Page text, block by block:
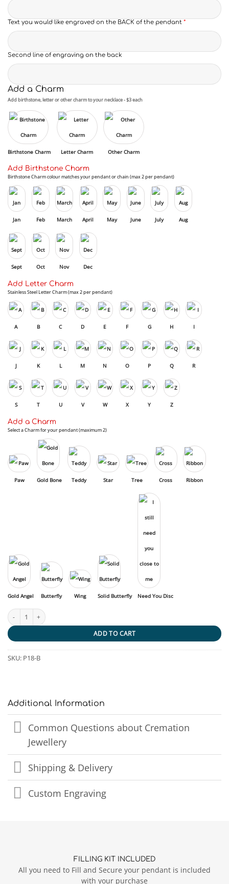
Text you would like engraved on the BACK of the pendant *
Second line of engraving on the back
Add a Charm
Add birthstone, letter or other charm to your necklace - $3 each
Birthstone Charm Letter Charm Other Charm
Add Birthstone Charm
Birthstone Charm colour matches your pendant or chain (max 2 per pendant)
Jan Feb March April May June July Aug
Sept Oct Nov Dec
Add Letter Charm
Stainless Steel Letter Charm (max 2 per pendant)
A B C D E F G H I
J K L M N O P Q R
S T U V W X Y Z
Add a Charm
Select a Charm for your pendant (maximum 2)
Paw Gold Bone Teddy Star Tree Cross Ribbon
Gold Angel Butterfly Wing Solid Butterfly Need You Disc
Pet Cross quantity
ADD TO CART
SKU: P18-B
Additional Information
Common Questions about Cremation
Jewellery
Shipping & Delivery
Custom Engraving
FILLING KIT INCLUDED
All you need to Fill and Secure your pendant is included
with your purchase